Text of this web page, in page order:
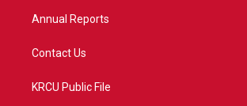
Annual Reports
Contact Us
KRCU Public File